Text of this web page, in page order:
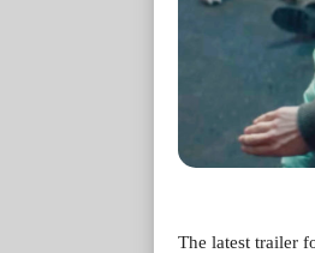
The latest trailer